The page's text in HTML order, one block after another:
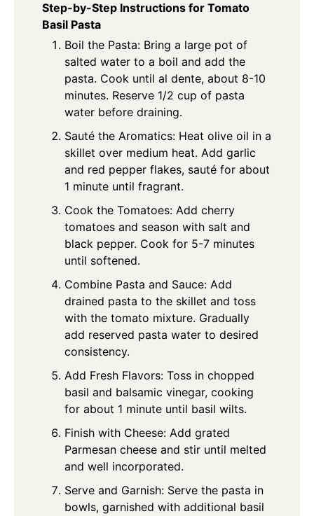
Step-by-Step Instructions for Tomato
Basil Pasta
Boil the Pasta: Bring a large pot of
salted water to a boil and add the
pasta. Cook until al dente, about 8-10
minutes. Reserve 1/2 cup of pasta
water before draining.
Sauté the Aromatics: Heat olive oil in a
skillet over medium heat. Add garlic
and red pepper flakes, sauté for about
1 minute until fragrant.
Cook the Tomatoes: Add cherry
tomatoes and season with salt and
black pepper. Cook for 5-7 minutes
until softened.
Combine Pasta and Sauce: Add
drained pasta to the skillet and toss
with the tomato mixture. Gradually
add reserved pasta water to desired
consistency.
Add Fresh Flavors: Toss in chopped
basil and balsamic vinegar, cooking
for about 1 minute until basil wilts.
Finish with Cheese: Add grated
Parmesan cheese and stir until melted
and well incorporated.
Serve and Garnish: Serve the pasta in
bowls, garnished with additional basil